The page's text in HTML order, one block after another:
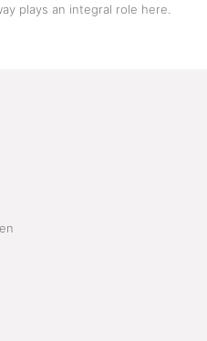
plays an integral role here.